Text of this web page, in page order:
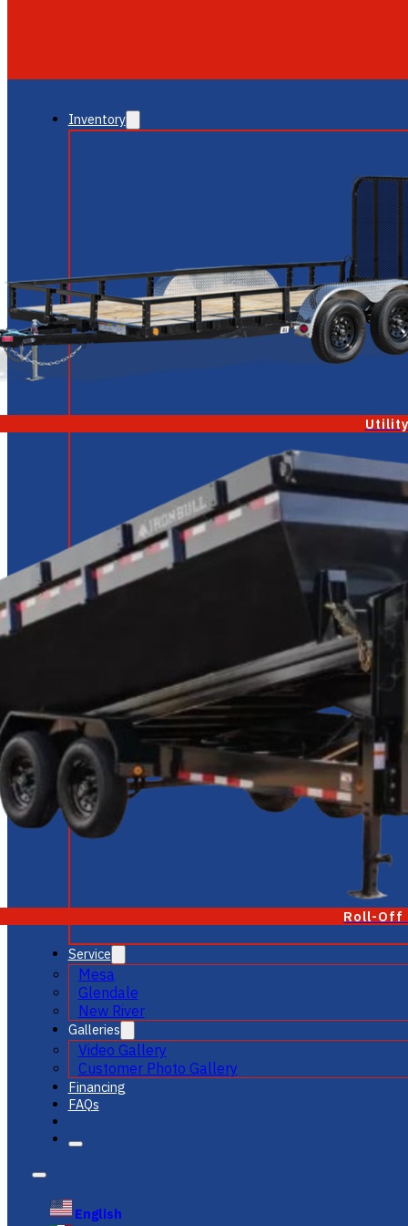
Inventory
Roll-Off
Service
Mesa
Glendale
New River
Galleries
Video Gallery
Customer Photo Gallery
Financing
FAQs
English